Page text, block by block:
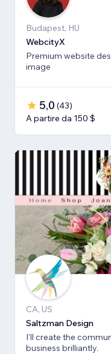
Budapest, HU
WebcityX
Premium website
image
5,0 (43)
A partire da 150 $
CA, US
Saltzman Design
I’ll create the
business brilliantly.